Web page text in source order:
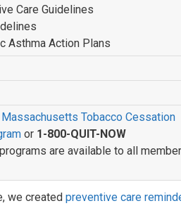
Care Guidelines
Asthma Action Plans
Massachusetts Tobacco Cessation
or 1-800-QUIT-NOW
are available to all
we created preventive care